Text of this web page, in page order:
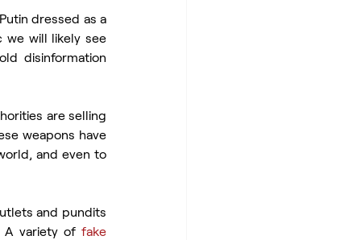
dressed as a
we will likely see
disinformation
are selling
weapons have
and pundits
A variety of fake